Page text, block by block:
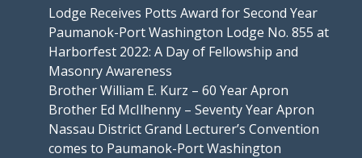
Lodge Receives Potts Award for Second Year
Paumanok-Port Washington Lodge No. 855 at
Harborfest 2022: A Day of Fellowship and
Masonry Awareness
Brother William E. Kurz – 60 Year Apron
Brother Ed McIlhenny – Seventy Year Apron
Nassau District Grand Lecturer’s Convention
comes to Paumanok-Port Washington